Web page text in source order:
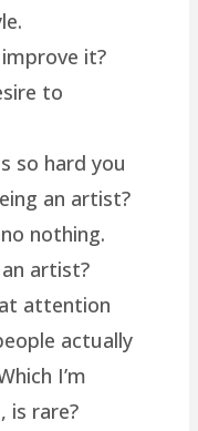
it?
to
so hard you
an artist?
nothing.
artist?
attention
actually
I’m
is rare?